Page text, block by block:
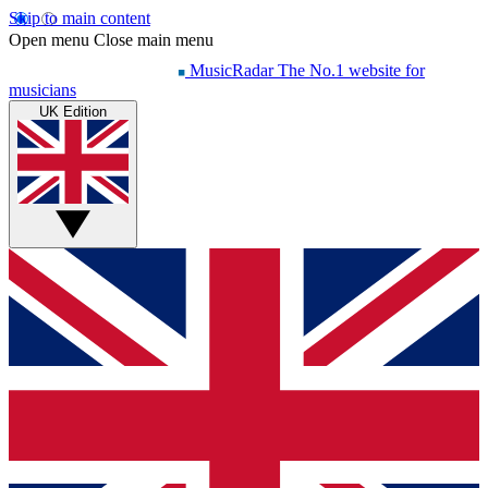
Skip to main content
Open menu Close main menu
MusicRadar The No.1 website for
musicians
UK Edition